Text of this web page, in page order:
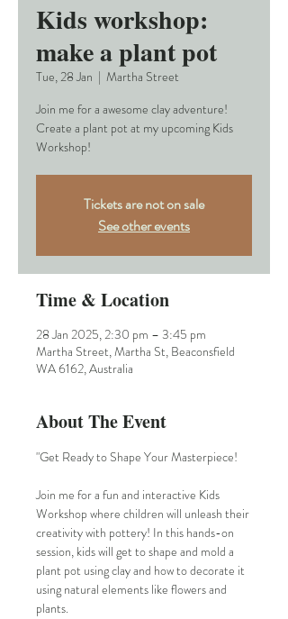
Kids workshop:
make a plant pot
Tue, 28 Jan
  |
Martha Street
Join me for a awesome clay adventure!
Create a plant pot at my upcoming Kids
Workshop!
Tickets are not on sale
See other events
Time & Location
28 Jan 2025, 2:30 pm – 3:45 pm
Martha Street, Martha St, Beaconsfield
WA 6162, Australia
About The Event
"Get Ready to Shape Your Masterpiece!
Join me for a fun and interactive Kids
Workshop where children will unleash their
creativity with pottery! In this hands-on
session, kids will get to shape and mold a
plant pot using clay and how to decorate it
using natural elements like flowers and
plants.